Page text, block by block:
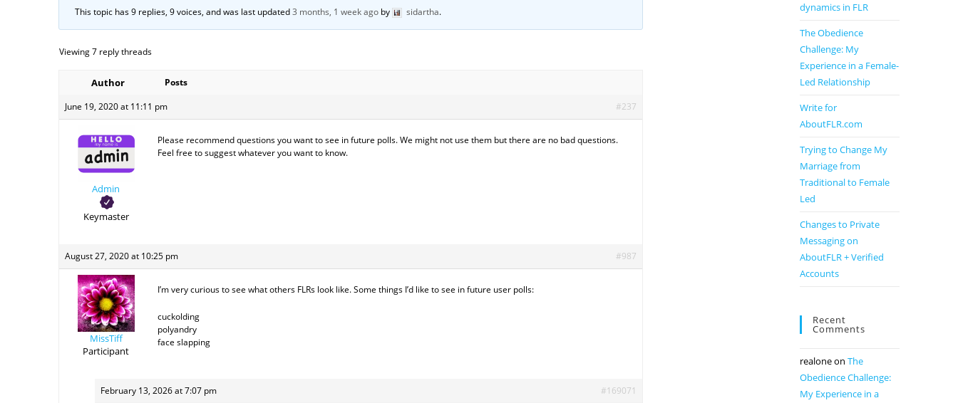
This topic has 9 replies, 9 voices, and was last updated3 months, 1 week ago by sidartha.
Viewing 7 reply threads
Author
Posts
June 19, 2020 at 11:11 pm
#237
Admin
Keymaster
Please recommend questions you want to see in future polls. We might not use them but there are no bad questions.
Feel free to suggest whatever you want to know.
August 27, 2020 at 10:25 pm #987
MissTiff
Participant
I’m very curious to see what others FLRs look like. Some things I’d like to see in future user polls:
cuckolding
polyandry
face slapping
February 13, 2026 at 7:07 pm #169071
dynamics in FLR
The Obedience
Challenge: My
Experience in a Female-
Led Relationship
Write for
AboutFLR.com
Trying to Change My
Marriage from
Traditional to Female
Led
Changes to Private
Messaging on
AboutFLR + Verified
Accounts
Recent
Comments
realoneon The
Obedience Challenge:
My Experience in a